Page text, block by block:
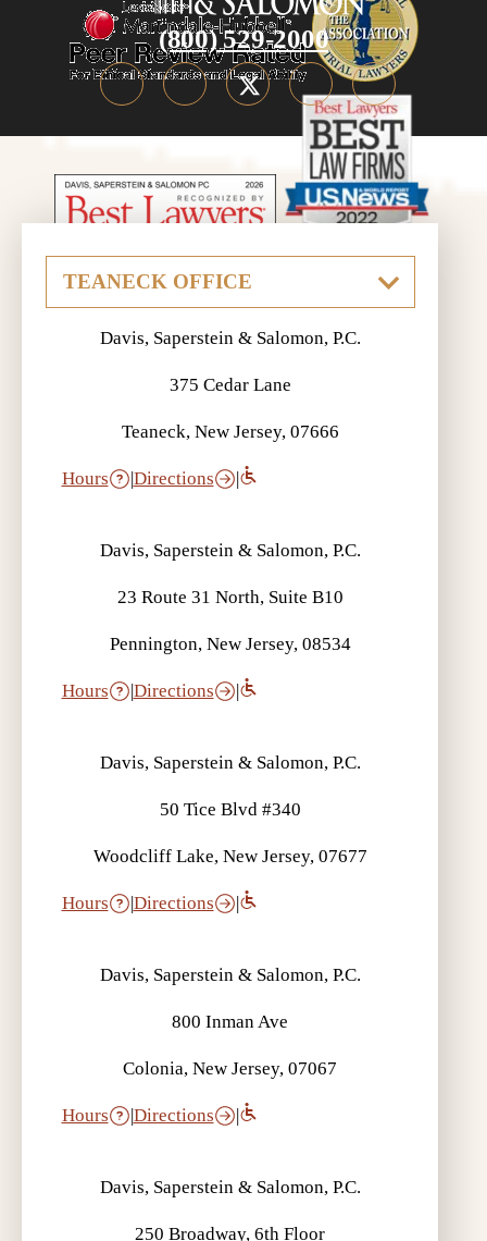
(800) 529-2000
Davis, Saperstein & Salomon, P.C.
375 Cedar Lane
Teaneck, New Jersey, 07666
Hours |Directions |
Davis, Saperstein & Salomon, P.C.
23 Route 31 North, Suite B10
Pennington, New Jersey, 08534
Hours |Directions |
Davis, Saperstein & Salomon, P.C.
50 Tice Blvd #340
Woodcliff Lake, New Jersey, 07677
Hours |Directions |
Davis, Saperstein & Salomon, P.C.
800 Inman Ave
Colonia, New Jersey, 07067
Hours |Directions |
Davis, Saperstein & Salomon, P.C.
250 Broadway, 6th Floor